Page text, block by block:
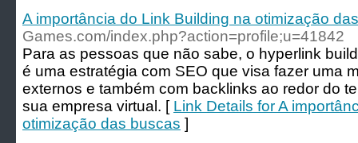
A importância do Link Building na otimização
Games.com/index.php?action=profile;u=41842
Para as pessoas que não sabe, o hyperlink
é uma estratégia com SEO que visa fazer uma
externos e também com backlinks ao redor do
sua empresa virtual. [ Link Details for A
otimização das buscas ]